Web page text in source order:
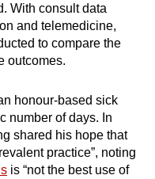
With consult data
and telemedicine,
to compare the
outcomes.
honour-based sick
number of days. In
shared his hope that
practice”, noting
is “not the best use of